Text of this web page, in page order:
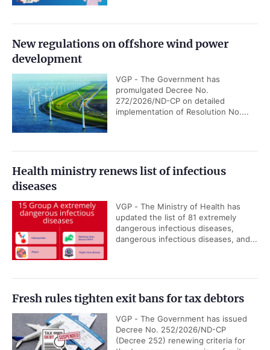
New regulations on offshore wind power
development
VGP - The Government has
promulgated Decree No.
272/2026/ND-CP on detailed
implementation of Resolution No....
Health ministry renews list of infectious
diseases
VGP - The Ministry of Health has
updated the list of 81 extremely
dangerous infectious diseases,
dangerous infectious diseases, and...
Fresh rules tighten exit bans for tax debtors
VGP - The Government has issued
Decree No. 252/2026/ND-CP
(Decree 252) renewing criteria for